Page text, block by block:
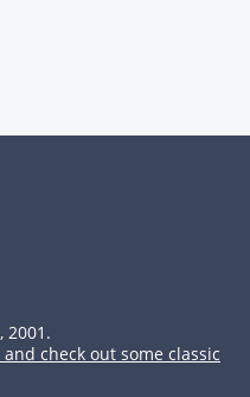
2001.
check out some classic